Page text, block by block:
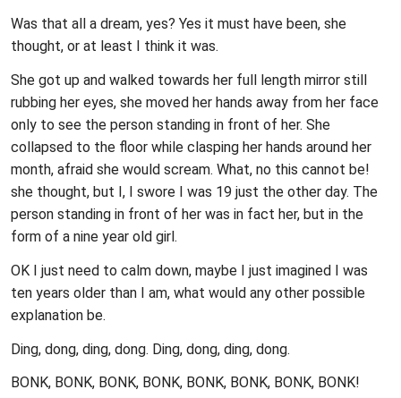
Was that all a dream, yes? Yes it must have been, she
thought, or at least I think it was.
She got up and walked towards her full length mirror still
rubbing her eyes, she moved her hands away from her face
only to see the person standing in front of her. She
collapsed to the floor while clasping her hands around her
month, afraid she would scream. What, no this cannot be!
she thought, but I, I swore I was 19 just the other day. The
person standing in front of her was in fact her, but in the
form of a nine year old girl.
OK I just need to calm down, maybe I just imagined I was
ten years older than I am, what would any other possible
explanation be.
Ding, dong, ding, dong. Ding, dong, ding, dong.
BONK, BONK, BONK, BONK, BONK, BONK, BONK, BONK!